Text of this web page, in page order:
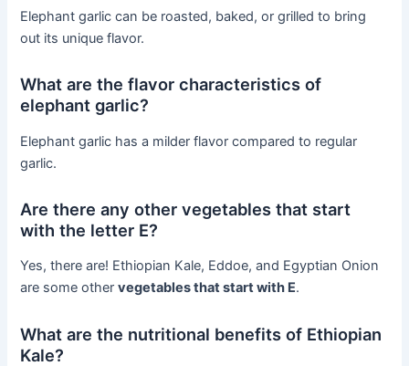
Elephant garlic can be roasted, baked, or grilled to bring
out its unique flavor.
What are the flavor characteristics of
elephant garlic?
Elephant garlic has a milder flavor compared to regular
garlic.
Are there any other vegetables that start
with the letter E?
Yes, there are! Ethiopian Kale, Eddoe, and Egyptian Onion
are some othervegetables that start with E.
What are the nutritional benefits of Ethiopian
Kale?